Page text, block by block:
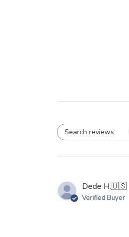
Dede H.🇺🇸
Verified Buyer